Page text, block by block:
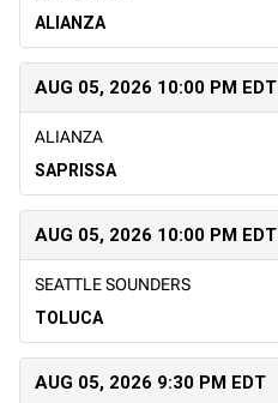
ALIANZA
AUG 05, 2026 10:00 PM EDT
ALIANZA
SAPRISSA
AUG 05, 2026 10:00 PM EDT
SEATTLE SOUNDERS
TOLUCA
AUG 05, 2026 9:30 PM EDT